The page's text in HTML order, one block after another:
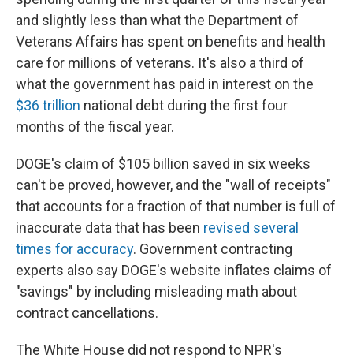
and slightly less than what the Department of
Veterans Affairs has spent on benefits and health
care for millions of veterans. It's also a third of
what the government has paid in interest on the
$36 trillion national debt during the first four
months of the fiscal year.
DOGE's claim of $105 billion saved in six weeks
can't be proved, however, and the "wall of receipts"
that accounts for a fraction of that number is full of
inaccurate data that has been revised several
times for accuracy. Government contracting
experts also say DOGE's website inflates claims of
"savings" by including misleading math about
contract cancellations.
The White House did not respond to NPR's